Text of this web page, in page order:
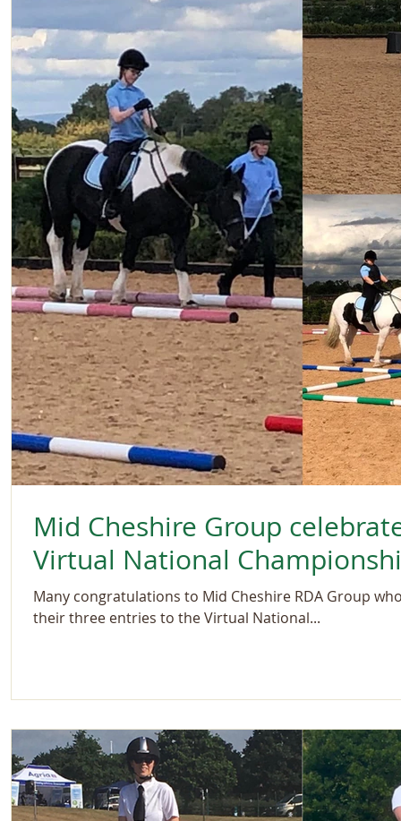
Mid Cheshire Group
Virtual National
Many congratulations to Mid Cheshire RDA Group
their three entries to the Virtual National...